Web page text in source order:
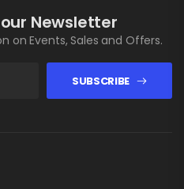
Newsletter
on Events, Sales and Offers.
SUBSCRIBE